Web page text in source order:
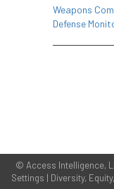
Weapons
Defense
© Access Intelligence,
Settings | Diversity,